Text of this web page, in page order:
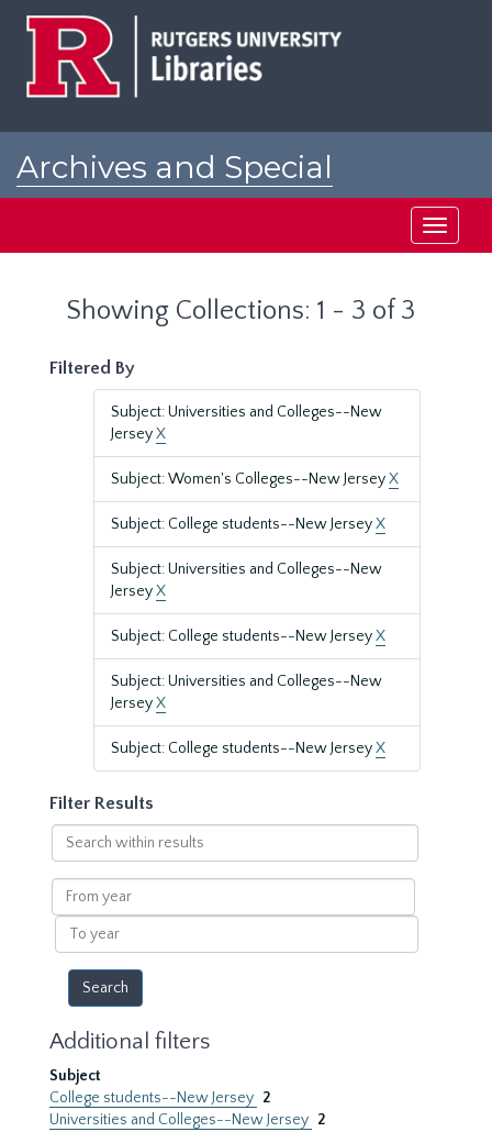
Archives and Special
Toggle
Showing Collections: 1 - 3 of 3
Filtered By
Subject: Universities and Colleges--New
JerseyX
Subject: Women's Colleges--New JerseyX
Subject: College students--New JerseyX
Subject: Universities and Colleges--New
JerseyX
Subject: College students--New JerseyX
Subject: Universities and Colleges--New
JerseyX
Subject: College students--New JerseyX
Filter Results
Search
within
results
From
year
To
year
Additional filters
Subject
College students--New Jersey 2
Universities and Colleges--New Jersey 2